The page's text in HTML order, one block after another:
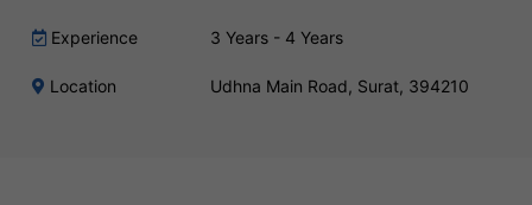
Experience 3 Years - 4 Years
Location Udhna Main Road, Surat, 394210